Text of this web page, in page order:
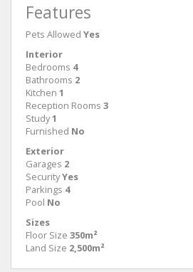
Features
Pets Allowed Yes
Interior
Bedrooms 4
Bathrooms 2
Kitchen 1
Reception Rooms 3
Study1
Furnished No
Exterior
Garages 2
SecurityYes
Parkings 4
Pool No
Sizes
Floor Size 350m²
Land Size 2,500m²